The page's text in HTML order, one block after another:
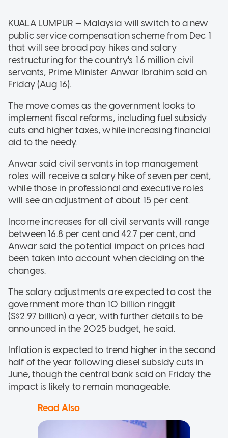
KUALA LUMPUR — Malaysia will switch to a new
public service compensation scheme from Dec 1
that will see broad pay hikes and salary
restructuring for the country's 1.6 million civil
servants, Prime Minister Anwar Ibrahim said on
Friday (Aug 16).
The move comes as the government looks to
implement fiscal reforms, including fuel subsidy
cuts and higher taxes, while increasing financial
aid to the needy.
Anwar said civil servants in top management
roles will receive a salary hike of seven per cent,
while those in professional and executive roles
will see an adjustment of about 15 per cent.
Income increases for all civil servants will range
between 16.8 per cent and 42.7 per cent, and
Anwar said the potential impact on prices had
been taken into account when deciding on the
changes.
The salary adjustments are expected to cost the
government more than 10 billion ringgit
(S$2.97 billion) a year, with further details to be
announced in the 2025 budget, he said.
Inflation is expected to trend higher in the second
half of the year following diesel subsidy cuts in
June, though the central bank said on Friday the
impact is likely to remain manageable.
Read Also